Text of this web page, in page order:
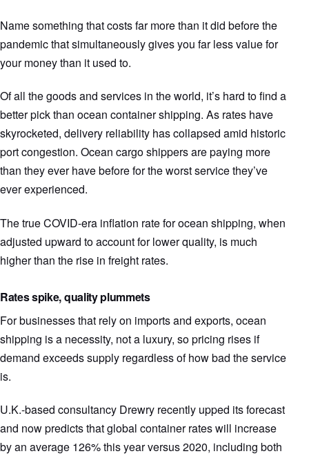
Name something that costs far more than it did before the
pandemic that simultaneously gives you far less value for
your money than it used to.
Of all the goods and services in the world, it’s hard to find a
better pick than ocean container shipping. As rates have
skyrocketed, delivery reliability has collapsed amid historic
port congestion. Ocean cargo shippers are paying more
than they ever have before for the worst service they’ve
ever experienced.
The true COVID-era inflation rate for ocean shipping, when
adjusted upward to account for lower quality, is much
higher than the rise in freight rates.
Rates spike, quality plummets
For businesses that rely on imports and exports, ocean
shipping is a necessity, not a luxury, so pricing rises if
demand exceeds supply regardless of how bad the service
is.
U.K.-based consultancy Drewry recently upped its forecast
and now predicts that global container rates will increase
by an average 126% this year versus 2020, including both